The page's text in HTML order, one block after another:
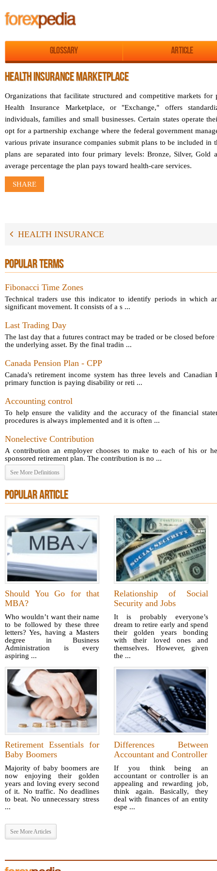
Glossary Article
HEALTH INSURANCE MARKETPLACE
Organizations that facilitate structured and competitive markets for
Health Insurance Marketplace, or "Exchange," offers
individuals, families and small businesses. Certain states operate
opt for a partnership exchange where the federal government
various private insurance companies submit plans to be included in
plans are separated into four primary levels: Bronze, Silver, Gold
average percentage the plan pays toward health-care services.
SHARE
HEALTH INSURANCE
POPULAR TERMS
Fibonacci Time Zones
Technical traders use this indicator to identify periods in which
significant movement. It consists of a s ...
Last Trading Day
The last day that a futures contract may be traded or be closed
the underlying asset. By the final tradin ...
Canada Pension Plan - CPP
Canada's retirement income system has three levels and
primary function is paying disability or reti ...
Accounting control
To help ensure the validity and the accuracy of the financial
procedures is always implemented and it is often ...
Nonelective Contribution
A contribution an employer chooses to make to each of his or
sponsored retirement plan. The contribution is no ...
See More Definitions
POPULAR ARTICLE
Should You Go for that
MBA?
Who wouldn’t want their name
to be followed by these three
letters? Yes, having a Masters
degree in Business
Administration is every
aspiring ...
Relationship of Social
Security and Jobs
It is probably everyone’s
dream to retire early and spend
their golden years bonding
with their loved ones and
themselves. However, given
the ...
Retirement Essentials for
Baby Boomers
Majority of baby boomers are
now enjoying their golden
years and loving every second
of it. No traffic. No deadlines
to beat. No unnecessary stress
...
Differences Between
Accountant and Controller
If you think being an
accountant or controller is an
appealing and rewarding job,
think again. Basically, they
deal with finances of an entity
espe ...
See More Articles